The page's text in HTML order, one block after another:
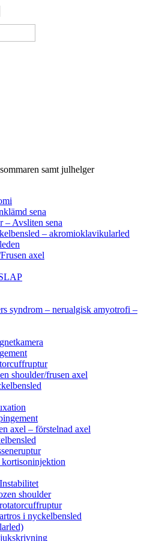
samt julhelger
sena
– Avsliten sena
– akromioklavikularled
axel
syndrom – nerualgisk amyotrofi –
shoulder/frusen axel
axel – förstelnad axel
shoulder
i nyckelbensled